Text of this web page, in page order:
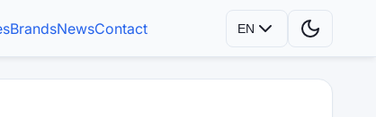
BrandsNewsContact EN